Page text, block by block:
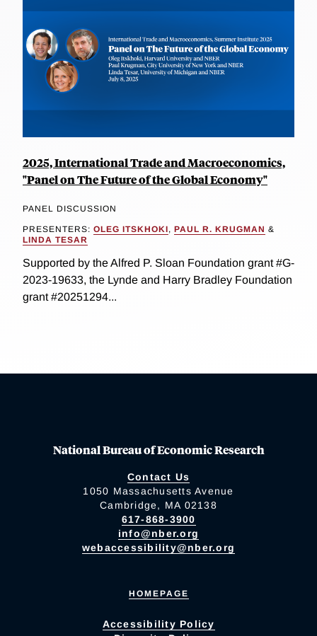
2025, International Trade and Macroeconomics,
"Panel on The Future of the Global Economy"
PANEL DISCUSSION
PRESENTERS: OLEG ITSKHOKI, PAUL R. KRUGMAN &
LINDA TESAR
Supported by the Alfred P. Sloan Foundation grant #G-
2023-19633, the Lynde and Harry Bradley Foundation
grant #20251294...
National Bureau of Economic Research
Contact Us
1050 Massachusetts Avenue
Cambridge, MA 02138
617-868-3900
info@nber.org
webaccessibility@nber.org
HOMEPAGE
Accessibility Policy